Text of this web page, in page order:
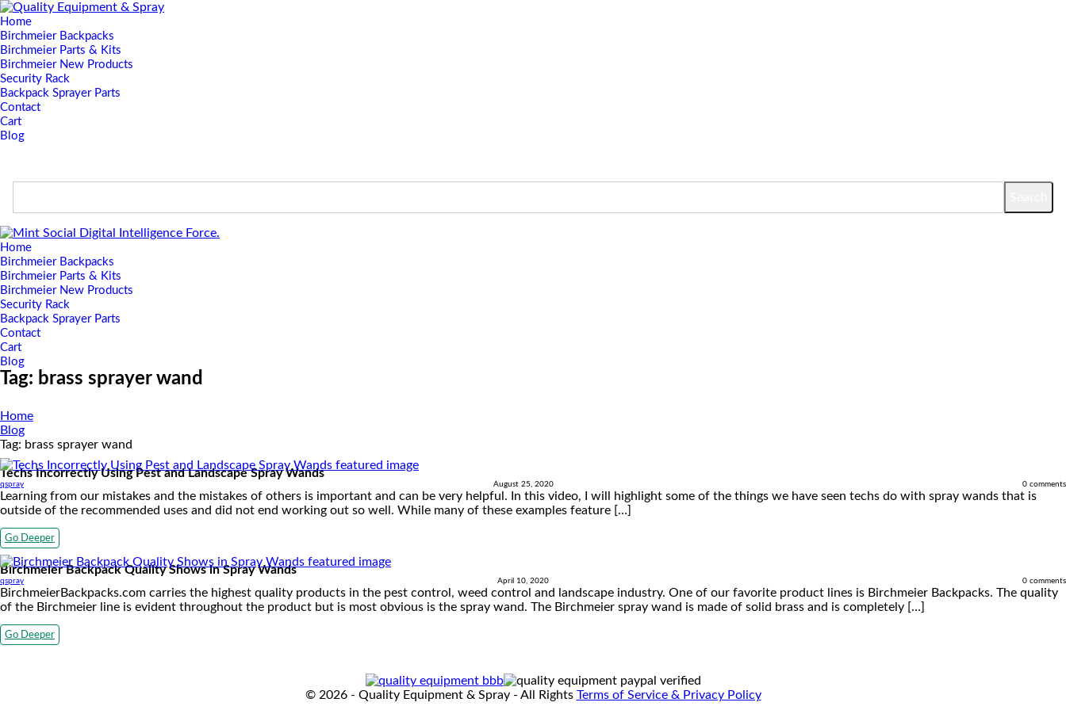
Home
Birchmeier Backpacks
Birchmeier Parts & Kits
Birchmeier New Products
Security Rack
Backpack Sprayer Parts
Contact
Cart
Blog
Home
Birchmeier Backpacks
Birchmeier Parts & Kits
Birchmeier New Products
Security Rack
Backpack Sprayer Parts
Contact
Cart
Blog
Tag: brass sprayer wand
Home
Blog
Tag: brass sprayer wand
Techs Incorrectly Using Pest and Landscape Spray Wands
qspray August 25, 2020 0 comments
Learning from our mistakes and the mistakes of others is important and can be very helpful. In this video, I will highlight some of the things we have seen techs do with spray wands that is
outside of the recommended uses and did not end working out so well. While many of these examples feature […]
Go Deeper
Birchmeier Backpack Quality Shows in Spray Wands
qspray April 10, 2020 0 comments
BirchmeierBackpacks.com carries the highest quality products in the pest control, weed control and landscape industry. One of our favorite product lines is Birchmeier Backpacks. The quality
of the Birchmeier line is evident throughout the product but is most obvious is the spray wand. The Birchmeier spray wand is made of solid brass and is completely […]
Go Deeper
© 2026 - Quality Equipment & Spray - All Rights Terms of Service & Privacy Policy